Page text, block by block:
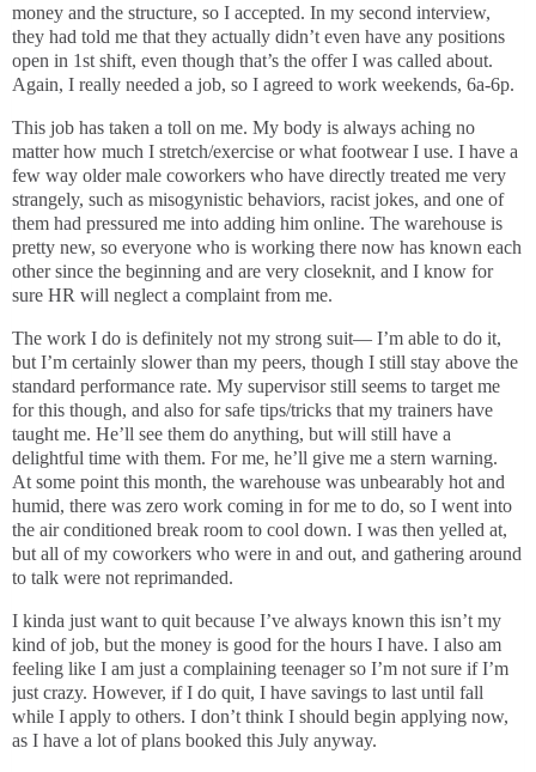
money and the structure, so I accepted. In my second interview,
they had told me that they actually didn’t even have any positions
open in 1st shift, even though that’s the offer I was called about.
Again, I really needed a job, so I agreed to work weekends, 6a-6p.
This job has taken a toll on me. My body is always aching no
matter how much I stretch/exercise or what footwear I use. I have a
few way older male coworkers who have directly treated me very
strangely, such as misogynistic behaviors, racist jokes, and one of
them had pressured me into adding him online. The warehouse is
pretty new, so everyone who is working there now has known each
other since the beginning and are very closeknit, and I know for
sure HR will neglect a complaint from me.
The work I do is definitely not my strong suit— I’m able to do it,
but I’m certainly slower than my peers, though I still stay above the
standard performance rate. My supervisor still seems to target me
for this though, and also for safe tips/tricks that my trainers have
taught me. He’ll see them do anything, but will still have a
delightful time with them. For me, he’ll give me a stern warning.
At some point this month, the warehouse was unbearably hot and
humid, there was zero work coming in for me to do, so I went into
the air conditioned break room to cool down. I was then yelled at,
but all of my coworkers who were in and out, and gathering around
to talk were not reprimanded.
I kinda just want to quit because I’ve always known this isn’t my
kind of job, but the money is good for the hours I have. I also am
feeling like I am just a complaining teenager so I’m not sure if I’m
just crazy. However, if I do quit, I have savings to last until fall
while I apply to others. I don’t think I should begin applying now,
as I have a lot of plans booked this July anyway.